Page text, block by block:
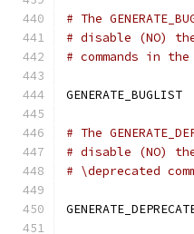
# The
# disable (NO)
# commands in
# The
# disable (NO)
# \deprecated